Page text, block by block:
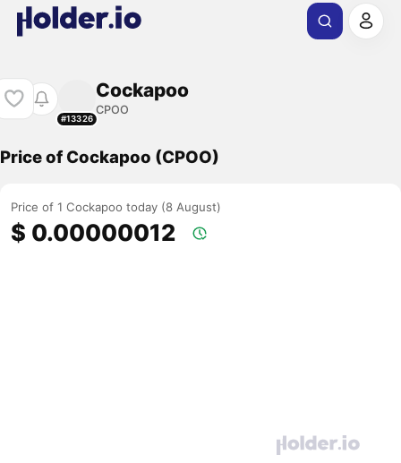
#13326
Cockapoo
CPOO
Price of Cockapoo (CPOO)
Price of 1 Cockapoo today (8 August)
$ 0.00000012